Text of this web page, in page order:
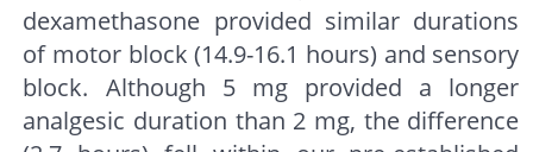
dexamethasone provided similar durations
of motor block (14.9-16.1 hours) and sensory
block. Although 5 mg provided a longer
analgesic duration than 2 mg, the difference